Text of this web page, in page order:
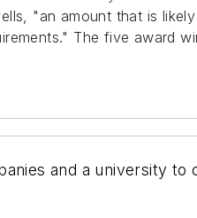
"an amount that is
The five award
and a university